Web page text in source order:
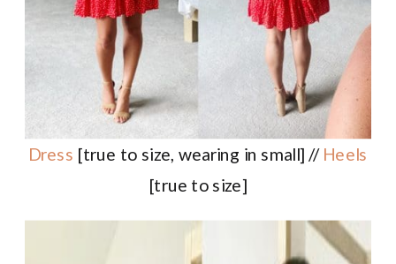
Dress [true to size, wearing in small] // Heels
[true to size]